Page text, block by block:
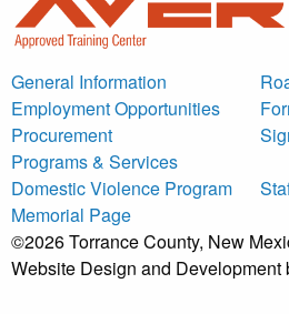
General Information
Employment Opportunities
Procurement
Programs & Services
Domestic Violence Program
Memorial Page
©2026 Torrance County, New
Website Design and Development